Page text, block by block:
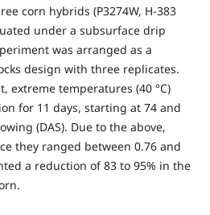
corn hybrids (P3274W, H-383
under a subsurface drip
was arranged as a
design with three replicates.
extreme temperatures (40 °C)
for 11 days, starting at 74 and
(DAS). Due to the above,
they ranged between 0.76 and
a reduction of 83 to 95% in the